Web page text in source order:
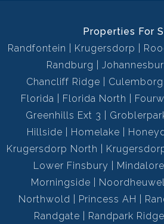
Properties For
Randfontein
Krugersdorp
Randburg
Chancliff Ridge
Culemborg
Florida
Florida North
Greenhills Ext 3
Hillside
Homelake
Krugersdorp North
Lower Finsbury
Mindalore
Morningside
Noordheuwel
Northwold
Princess AH
Randgate
Randpark Ridge